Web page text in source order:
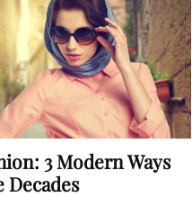
3 Modern Ways
Decades